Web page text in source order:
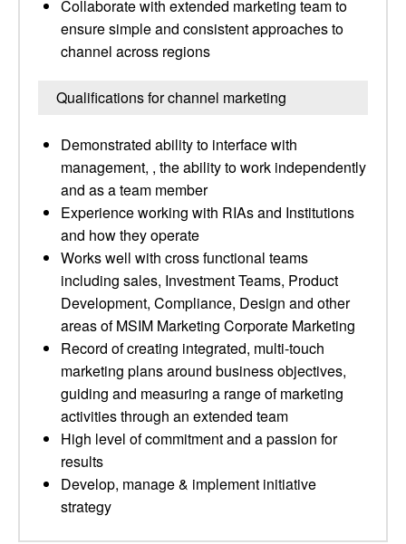
Collaborate with extended marketing team to
ensure simple and consistent approaches to
channel across regions
Qualifications for channel marketing
Demonstrated ability to interface with
management, , the ability to work independently
and as a team member
Experience working with RIAs and Institutions
and how they operate
Works well with cross functional teams
including sales, Investment Teams, Product
Development, Compliance, Design and other
areas of MSIM Marketing Corporate Marketing
Record of creating integrated, multi-touch
marketing plans around business objectives,
guiding and measuring a range of marketing
activities through an extended team
High level of commitment and a passion for
results
Develop, manage & implement initiative
strategy